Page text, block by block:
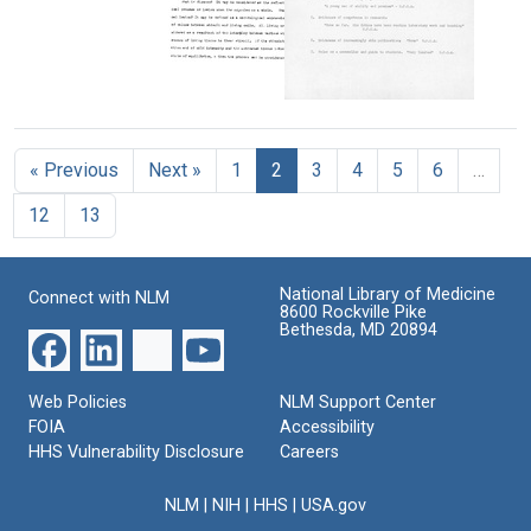
Format:
Text
Still
Image
Hospital
Format:
Still
Image
course
Format:
Drew's
faculty
evaluation
from
School
of
Medicine
Format:
« Previous Next » 1 2 3 4 5 6
12
13
Connect with NLM
National Library of Medicine
8600 Rockville Pike
Bethesda, MD 20894
Web Policies
FOIA
HHS Vulnerability Disclosure
NLM Support Center
Accessibility
Careers
NLM NIH HHS USA.gov